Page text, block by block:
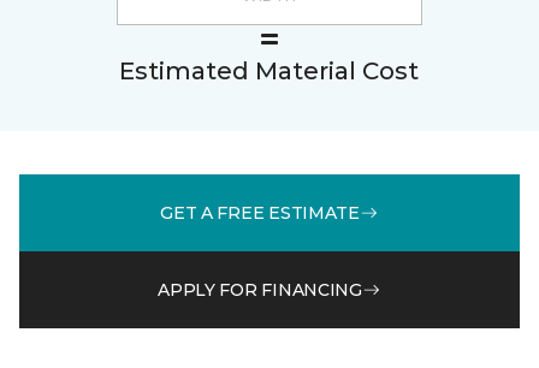
Estimated Material Cost
GET A FREE ESTIMATE
APPLY FOR FINANCING